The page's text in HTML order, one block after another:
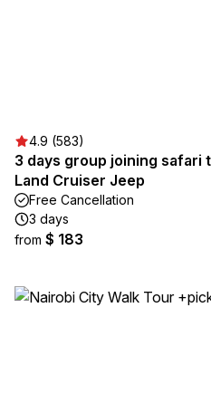
4.9 (583)
3 days group joining safari
Land Cruiser Jeep
Free Cancellation
3 days
from $ 183